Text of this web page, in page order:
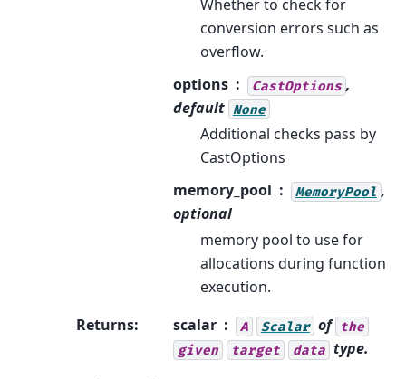
Whether to check for
conversion errors such as
overflow.
options
CastOptions ,
default None
Additional checks pass by
CastOptions
memory_pool
MemoryPool ,
optional
memory pool to use for
allocations during function
execution.
Returns: scalar A Scalar of the
given
target data type.